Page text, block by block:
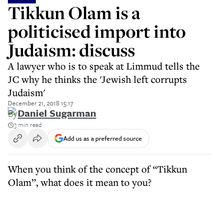
Tikkun Olam is a
politicised import into
Judaism: discuss
A lawyer who is to speak at Limmud tells the
JC why he thinks the 'Jewish left corrupts
Judaism'
December 21, 2018 15:17
ByDaniel Sugarman
3 min read
Add us as a preferred source
When you think of the concept of “Tikkun
Olam”, what does it mean to you?